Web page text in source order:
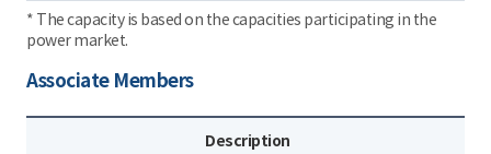
* The capacity is based on the capacities participating in the
power market.
Associate Members
Description